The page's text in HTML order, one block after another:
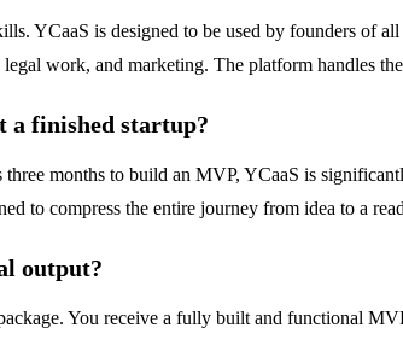
YCaaS is designed to be used by founders of
work, and marketing. The platform handles
a finished startup?
months to build an MVP, YCaaS is
to compress the entire journey from idea to a
output?
You receive a fully built and functional